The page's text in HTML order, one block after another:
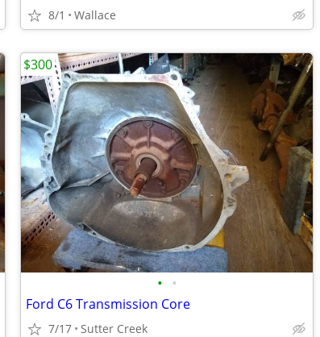
8/1 Wallace
• •
Ford C6 Transmission Core
7/17 Sutter Creek
$300